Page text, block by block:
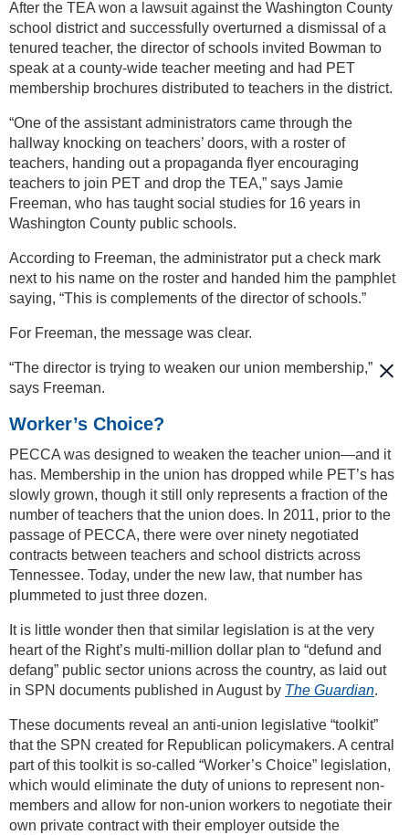
After the TEA won a lawsuit against the Washington County
school district and successfully overturned a dismissal of a
tenured teacher, the director of schools invited Bowman to
speak at a county-wide teacher meeting and had PET
membership brochures distributed to teachers in the district.
“One of the assistant administrators came through the
hallway knocking on teachers’ doors, with a roster of
teachers, handing out a propaganda flyer encouraging
teachers to join PET and drop the TEA,” says Jamie
Freeman, who has taught social studies for 16 years in
Washington County public schools.
According to Freeman, the administrator put a check mark
next to his name on the roster and handed him the pamphlet
saying, “This is complements of the director of schools.”
For Freeman, the message was clear.
“The director is trying to weaken our union membership,”
says Freeman.
Worker’s Choice?
PECCA was designed to weaken the teacher union—and it
has. Membership in the union has dropped while PET’s has
slowly grown, though it still only represents a fraction of the
number of teachers that the union does. In 2011, prior to the
passage of PECCA, there were over ninety negotiated
contracts between teachers and school districts across
Tennessee. Today, under the new law, that number has
plummeted to just three dozen.
It is little wonder then that similar legislation is at the very
heart of the Right’s multi-million dollar plan to “defund and
defang” public sector unions across the country, as laid out
in SPN documents published in August by The Guardian.
These documents reveal an anti-union legislative “toolkit”
that the SPN created for Republican policymakers. A central
part of this toolkit is so-called “Worker’s Choice” legislation,
which would eliminate the duty of unions to represent non-
members and allow for non-union workers to negotiate their
own private contract with their employer outside the